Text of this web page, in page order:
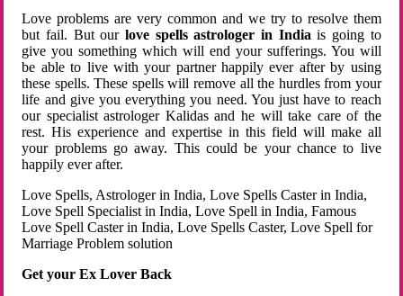
Love problems are very common and we try to resolve them
but fail. But ourlove spells astrologer in Indiais going to
give you something which will end your sufferings. You will
be able to live with your partner happily ever after by using
these spells. These spells will remove all the hurdles from your
life and give you everything you need. You just have to reach
our specialist astrologer Kalidas and he will take care of the
rest. His experience and expertise in this field will make all
your problems go away. This could be your chance to live
happily ever after.
Love Spells, Astrologer in India, Love Spells Caster in India,
Love Spell Specialist in India, Love Spell in India, Famous
Love Spell Caster in India, Love Spells Caster, Love Spell for
Marriage Problem solution
Get your Ex Lover Back